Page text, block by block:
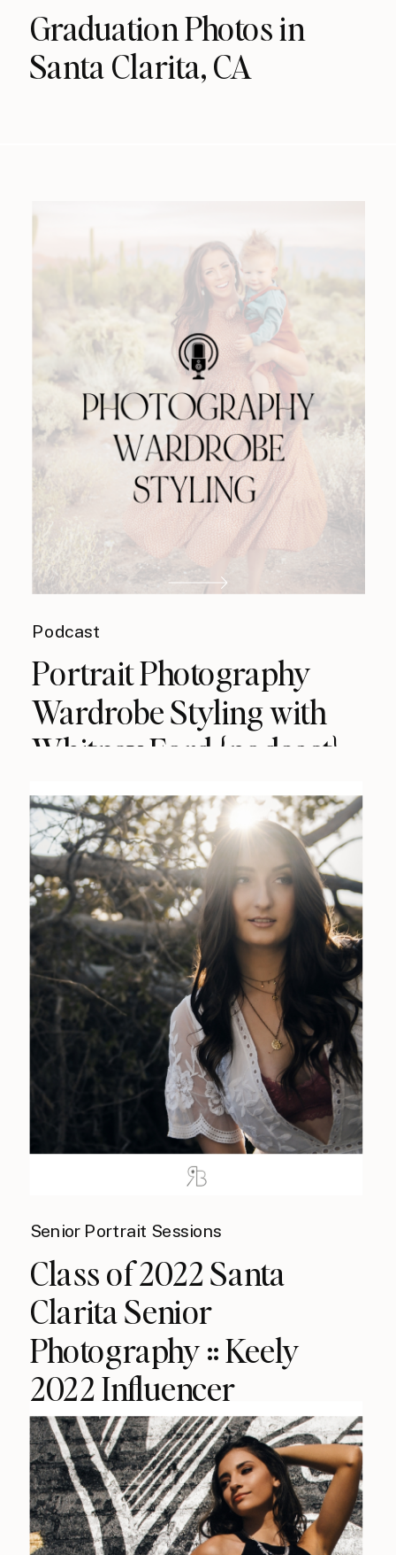
Graduation Photos in
Santa Clarita, CA
Podcast
Portrait Photography
Wardrobe Styling with
Whitney Ford {podcast}
Senior Portrait Sessions
Class of 2022 Santa
Clarita Senior
Photography :: Keely
2022 Influencer